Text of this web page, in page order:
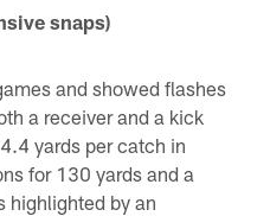
snaps)
and showed flashes
a receiver and a kick
yards per catch in
for 130 yards and a
highlighted by an